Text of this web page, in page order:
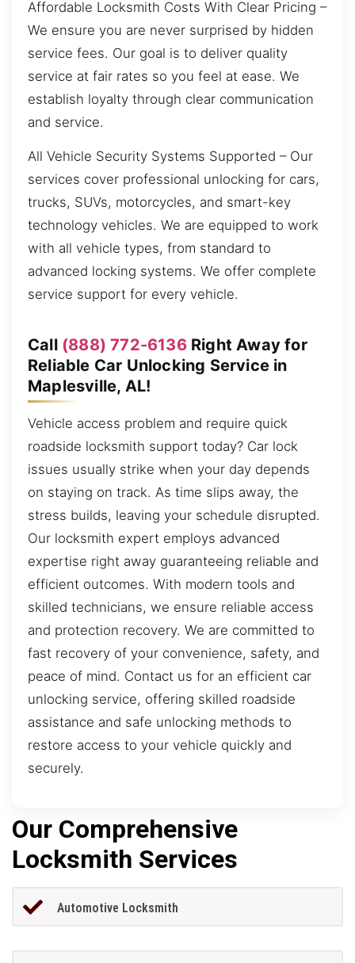
Affordable Locksmith Costs With Clear Pricing –
We ensure you are never surprised by hidden
service fees. Our goal is to deliver quality
service at fair rates so you feel at ease. We
establish loyalty through clear communication
and service.
All Vehicle Security Systems Supported – Our
services cover professional unlocking for cars,
trucks, SUVs, motorcycles, and smart-key
technology vehicles. We are equipped to work
with all vehicle types, from standard to
advanced locking systems. We offer complete
service support for every vehicle.
Call (888) 772-6136Right Away for
Reliable Car Unlocking Service in
Maplesville, AL!
Vehicle access problem and require quick
roadside locksmith support today? Car lock
issues usually strike when your day depends
on staying on track. As time slips away, the
stress builds, leaving your schedule disrupted.
Our locksmith expert employs advanced
expertise right away guaranteeing reliable and
efficient outcomes. With modern tools and
skilled technicians, we ensure reliable access
and protection recovery. We are committed to
fast recovery of your convenience, safety, and
peace of mind. Contact us for an efficient car
unlocking service, offering skilled roadside
assistance and safe unlocking methods to
restore access to your vehicle quickly and
securely.
Our Comprehensive
Locksmith Services
Automotive Locksmith